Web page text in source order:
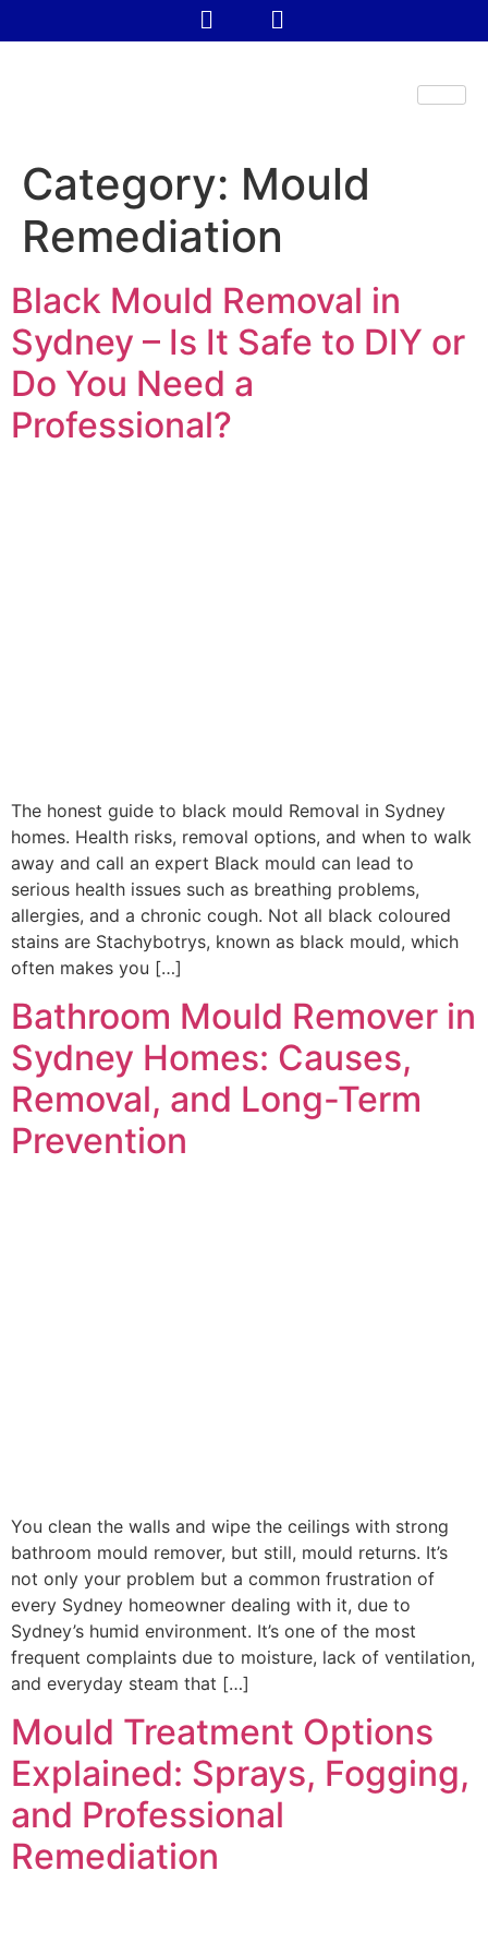
Category: Mould
Remediation
Black Mould Removal in
Sydney – Is It Safe to DIY or
Do You Need a
Professional?
The honest guide to black mould Removal in Sydney
homes. Health risks, removal options, and when to walk
away and call an expert Black mould can lead to
serious health issues such as breathing problems,
allergies, and a chronic cough. Not all black coloured
stains are Stachybotrys, known as black mould, which
often makes you […]
Bathroom Mould Remover in
Sydney Homes: Causes,
Removal, and Long-Term
Prevention
You clean the walls and wipe the ceilings with strong
bathroom mould remover, but still, mould returns. It’s
not only your problem but a common frustration of
every Sydney homeowner dealing with it, due to
Sydney’s humid environment. It’s one of the most
frequent complaints due to moisture, lack of ventilation,
and everyday steam that […]
Mould Treatment Options
Explained: Sprays, Fogging,
and Professional
Remediation